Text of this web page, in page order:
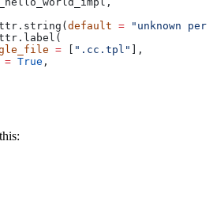
default = "unknown
= ".cc.tpl"
],
= True ,